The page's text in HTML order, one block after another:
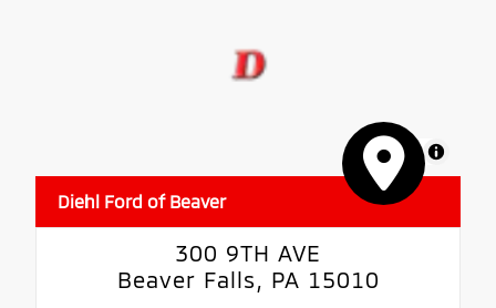
MapLibre
Diehl Ford of Beaver
300 9TH AVE
Beaver Falls, PA 15010